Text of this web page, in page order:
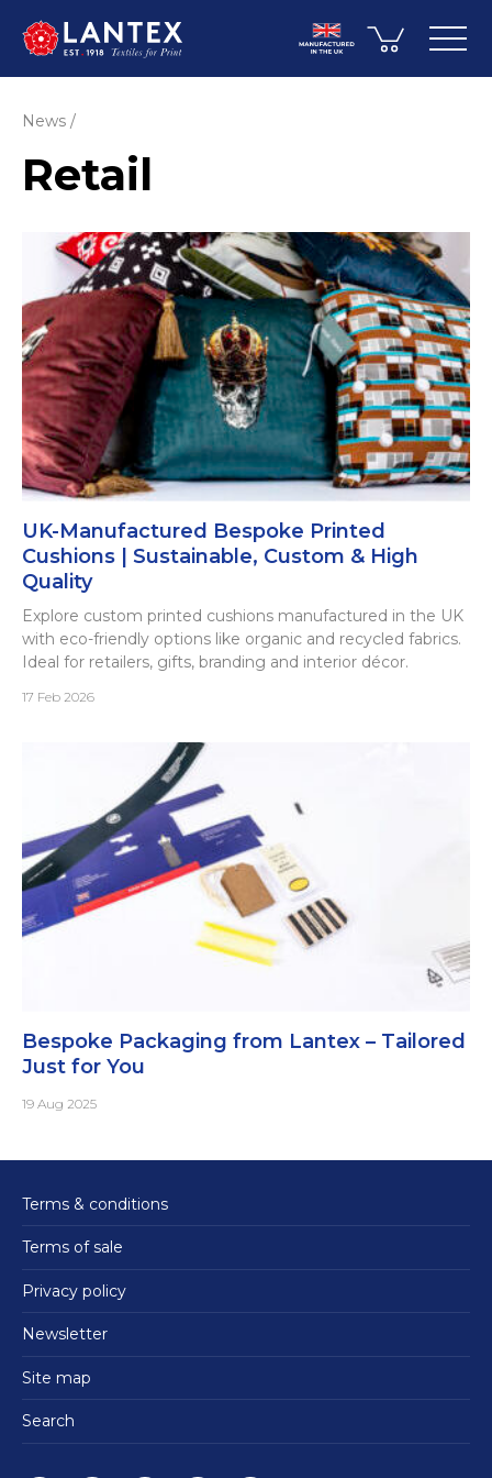
News
Retail
UK-Manufactured Bespoke Printed
Cushions | Sustainable, Custom & High
Quality
Explore custom printed cushions manufactured in the UK
with eco-friendly options like organic and recycled fabrics.
Ideal for retailers, gifts, branding and interior décor.
17 Feb 2026
Bespoke Packaging from Lantex – Tailored
Just for You
19 Aug 2025
Terms & conditions
Terms of sale
Privacy policy
Newsletter
Site map
Search